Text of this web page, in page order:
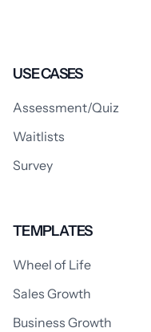
USE CASES
Assessment/Quiz
Waitlists
Survey
TEMPLATES
Wheel of Life
Sales Growth
Business Growth